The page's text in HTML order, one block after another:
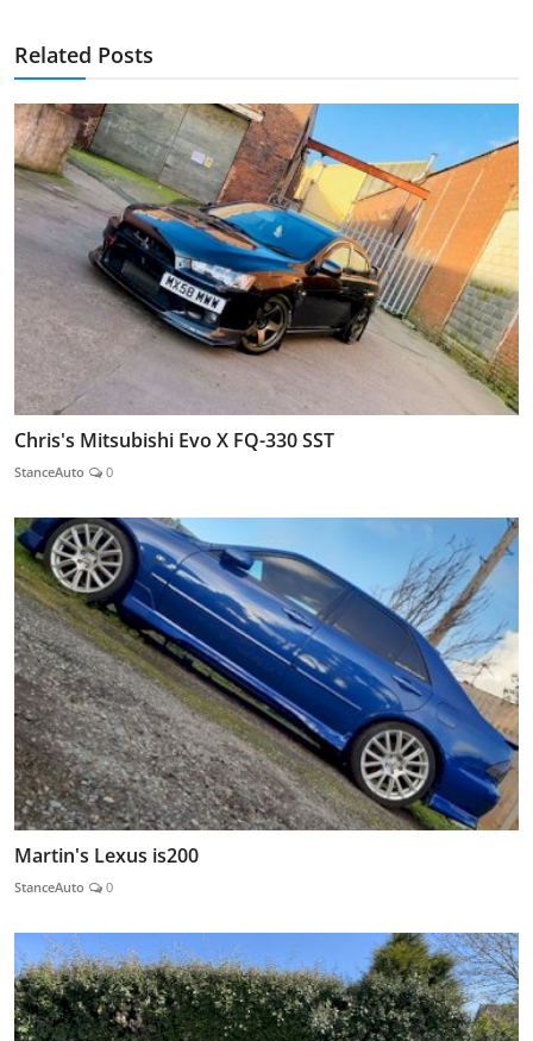
Related Posts
Chris's Mitsubishi Evo X FQ-330 SST
StanceAuto 0
Martin's Lexus is200
StanceAuto 0